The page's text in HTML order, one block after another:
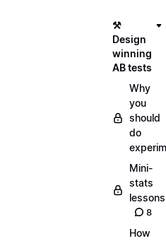
⚒️
Design
winning
AB tests
Why
you
should
do
Mini-
stats
lessons
8
How